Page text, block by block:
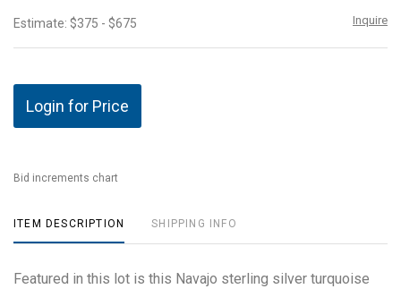
Estimate: $375 - $675 Inquire
Login for Price
Bid increments chart
ITEM DESCRIPTION SHIPPING INFO
Featured in this lot is this Navajo sterling silver turquoise